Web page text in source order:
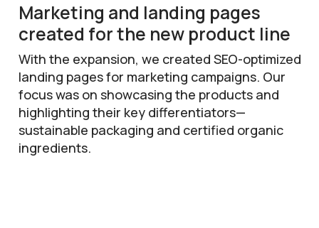
Marketing and landing pages
created for the new product line
With the expansion, we created SEO-optimized
landing pages for marketing campaigns. Our
focus was on showcasing the products and
highlighting their key differentiators—
sustainable packaging and certified organic
ingredients.